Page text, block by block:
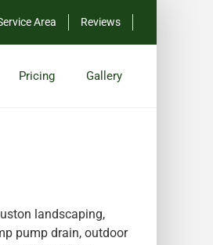
Area Reviews
Pricing Gallery
landscaping,
pump drain, outdoor